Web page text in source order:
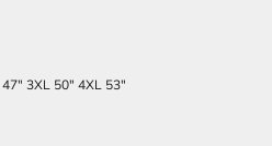
47" 3XL 50" 4XL 53"